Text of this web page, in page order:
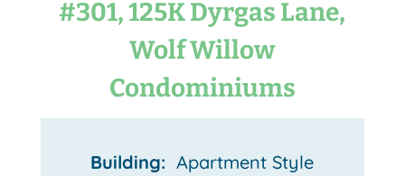
#301, 125K Dyrgas Lane,
Wolf Willow
Condominiums
Building: Apartment Style